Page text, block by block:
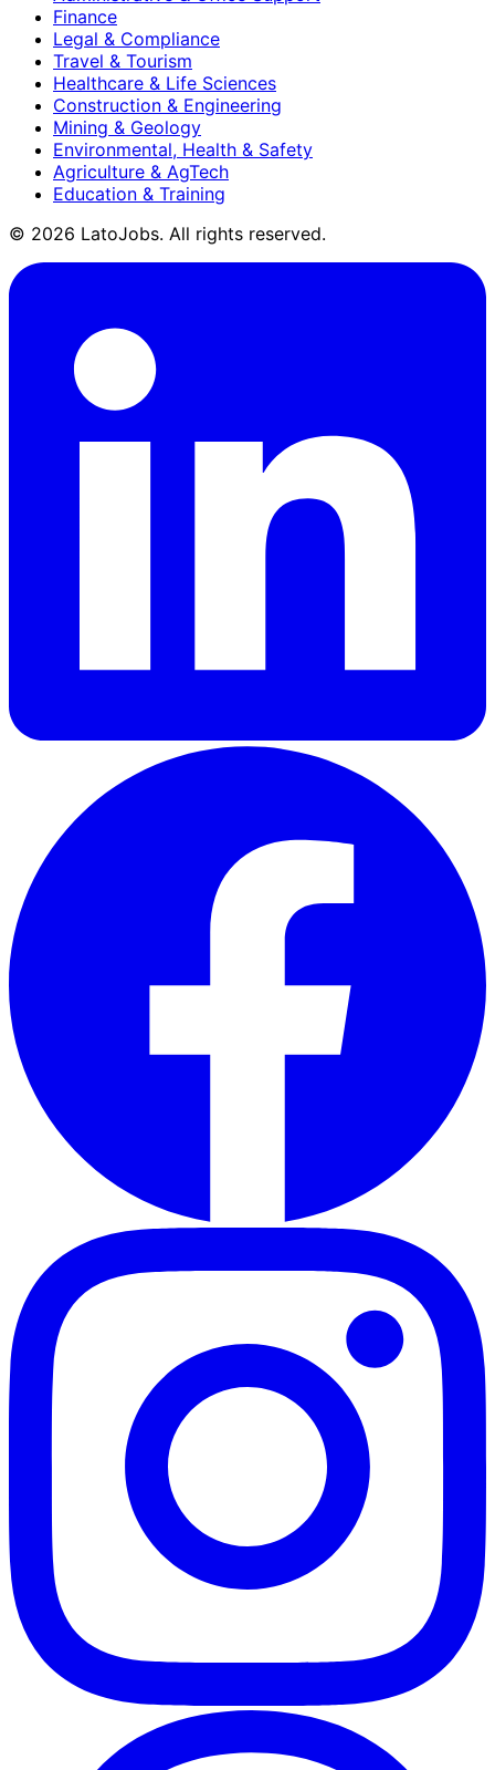
Finance
Legal & Compliance
Travel & Tourism
Healthcare & Life Sciences
Construction & Engineering
Mining & Geology
Environmental, Health & Safety
Agriculture & AgTech
Education & Training
© 2026 LatoJobs. All rights reserved.